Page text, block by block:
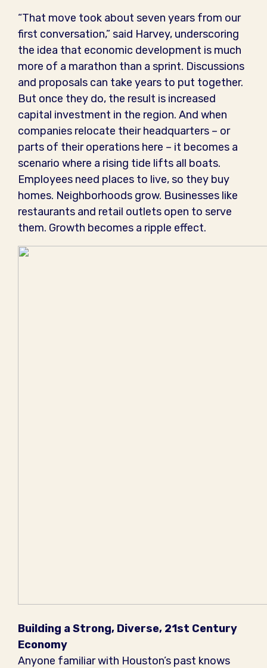
“That move took about seven years from our
first conversation,” said Harvey, underscoring
the idea that economic development is much
more of a marathon than a sprint. Discussions
and proposals can take years to put together.
But once they do, the result is increased
capital investment in the region. And when
companies relocate their headquarters – or
parts of their operations here – it becomes a
scenario where a rising tide lifts all boats.
Employees need places to live, so they buy
homes. Neighborhoods grow. Businesses like
restaurants and retail outlets open to serve
them. Growth becomes a ripple effect.
Building a Strong, Diverse, 21st Century
Economy
Anyone familiar with Houston’s past knows